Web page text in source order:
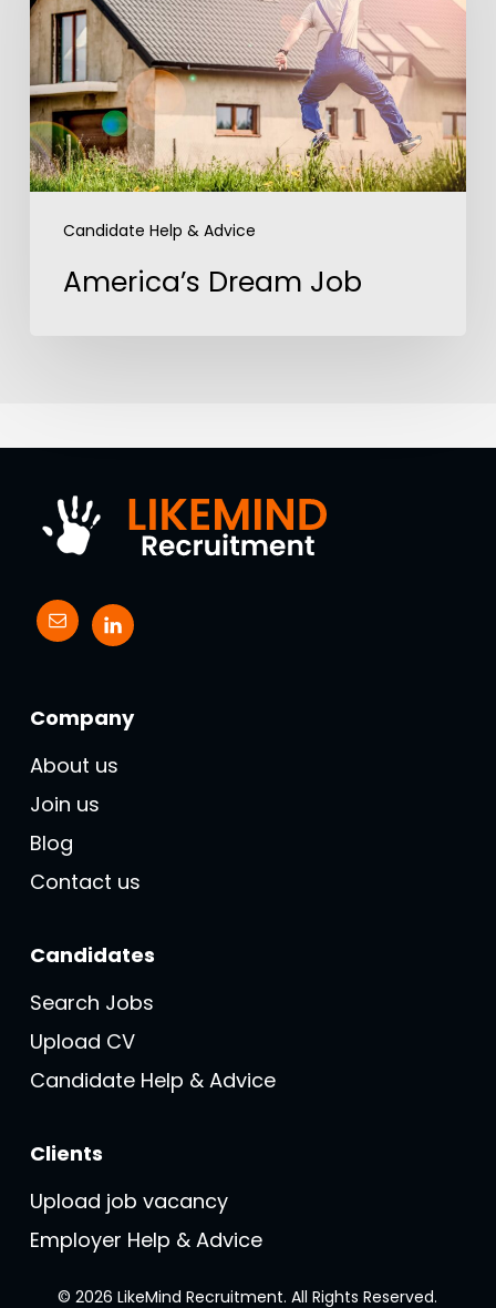
Candidate Help & Advice
America’s Dream Job
Company
About us
Join us
Blog
Contact us
Candidates
Search Jobs
Upload CV
Candidate Help & Advice
Clients
Upload job vacancy
Employer Help & Advice
© 2026 LikeMind Recruitment. All Rights Reserved.